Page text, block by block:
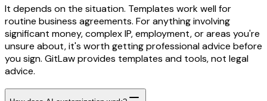
It depends on the situation. Templates work well for
routine business agreements. For anything involving
significant money, complex IP, employment, or areas you're
unsure about, it's worth getting professional advice before
you sign. GitLaw provides templates and tools, not legal
advice.